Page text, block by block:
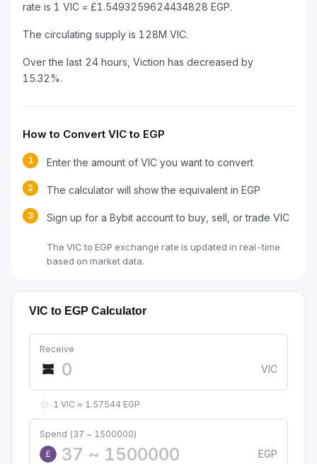
rate is 1 VIC = £1.5493259624434828 EGP.
The circulating supply is 128M VIC.
Over the last 24 hours, Viction has decreased by
15.32%.
How to Convert VIC to EGP
1 Enter the amount of VIC you want to convert
2 The calculator will show the equivalent in EGP
3 Sign up for a Bybit account to buy, sell, or trade VIC
The VIC to EGP exchange rate is updated in real-time
based on market data.
VIC to EGP Calculator
Receive
VIC
1 VIC ≈ 1.57544 EGP
Spend (37 ~ 1500000)
£
EGP